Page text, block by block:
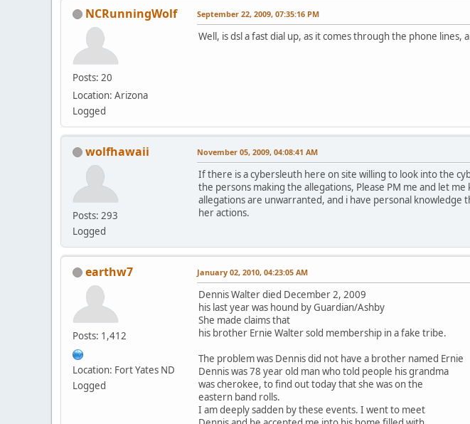
NCRunningWolf
Posts: 20
Location: Arizona
Logged
September 22, 2009, 07:35:16 PM
Well, is dsl a fast dial up, as it comes through the phone
wolfhawaii
Posts: 293
Logged
November 05, 2009, 04:08:41 AM
If there is a cybersleuth here on site willing to look into the
the persons making the allegations, Please PM me and let
allegations are unwarranted, and i have personal
her actions.
earthw7
Posts: 1,412
Location: Fort Yates ND
Logged
January 02, 2010, 04:23:05 AM
Dennis Walter died December 2, 2009
his last year was hound by Guardian/Ashby
She made claims that
his brother Ernie Walter sold membership in a fake tribe.
The problem was Dennis did not have a brother named Ernie
Dennis was 78 year old man who told people his grandma
was cherokee, to find out today that she was on the
eastern band rolls.
I am deeply sadden by these events. I went to meet